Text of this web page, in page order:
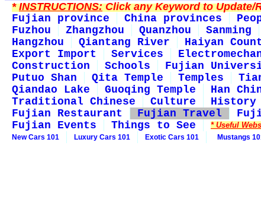
*INSTRUCTIONS:Click any Keyword to Update/
Fujian province
China provinces
Fuzhou
Zhangzhou Quanzhou Sanming
Hangzhou
Qiantang River Haiyan
Export Import
Services
Construction
Schools Fujian
Putuo Shan
Qita Temple Temples
Qiandao Lake
Guoqing Temple Han
Traditional Chinese
Culture History
Fujian Restaurant
Fujian Travel
Fujian Events
Things to See * Useful
New Cars 101
Luxury Cars 101 Exotic Cars 101 Mustangs